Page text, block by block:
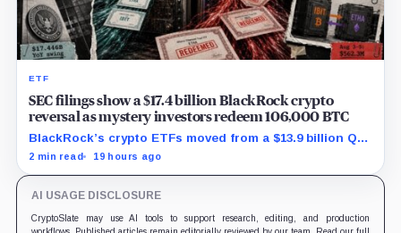
ETF
SEC filings show a $17.4 billion BlackRock crypto
reversal as mystery investors redeem 106,000 BTC
BlackRock’s crypto ETFs moved from a $13.9 billion Q2
increase to a $3.5 billion decrease, while positive
2 min read 19 hours ago
AI USAGE DISCLOSURE
CryptoSlate may use AI tools to support research, editing, and production